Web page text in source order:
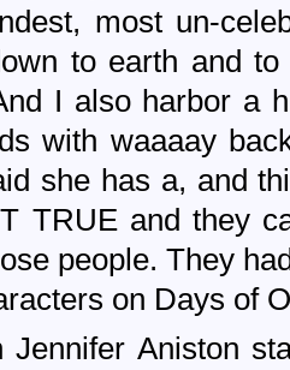
most un-
to earth and
I also harbor a
with waaaay
she has a, and
TRUE and they
people. They
on Days of
Jennifer Aniston